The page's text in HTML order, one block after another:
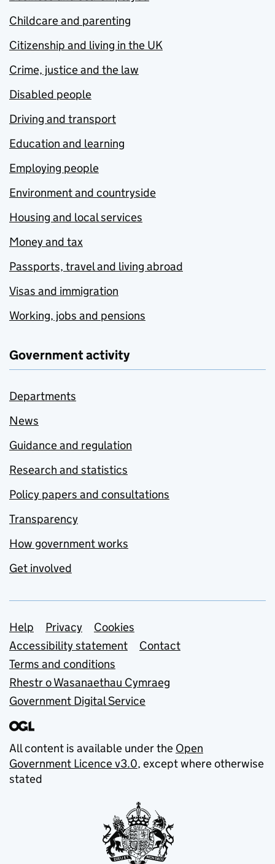
Childcare and parenting
Citizenship and living in the UK
Crime, justice and the law
Disabled people
Driving and transport
Education and learning
Employing people
Environment and countryside
Housing and local services
Money and tax
Passports, travel and living abroad
Visas and immigration
Working, jobs and pensions
Government activity
Departments
News
Guidance and regulation
Research and statistics
Policy papers and consultations
Transparency
How government works
Get involved
Support links
Help Privacy
Cookies
Accessibility statement
Contact
Terms and conditions
Rhestr o Wasanaethau Cymraeg
Government Digital Service
All content is available under the Open
Government Licence v3.0, except where otherwise
stated